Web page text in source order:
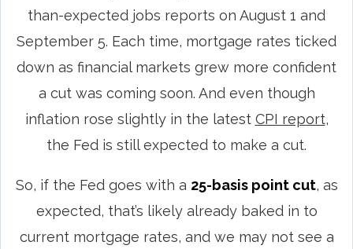
than-expected jobs reports on August 1 and
September 5. Each time, mortgage rates ticked
down as financial markets grew more confident
a cut was coming soon. And even though
inflation rose slightly in the latest CPI report,
the Fed is still expected to make a cut.
So, if the Fed goes with a 25-basis point cut, as
expected, that’s likely already baked in to
current mortgage rates, and we may not see a